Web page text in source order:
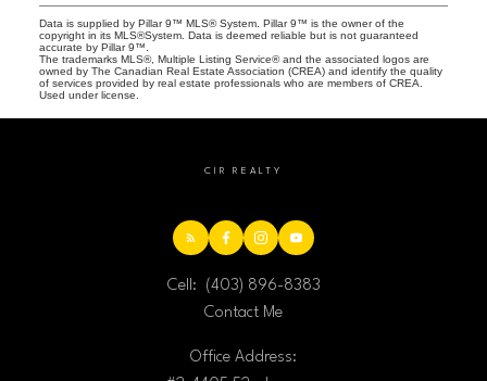
Data is supplied by Pillar 9™ MLS® System. Pillar 9™ is the owner of the
copyright in its MLS®System. Data is deemed reliable but is not guaranteed
accurate by Pillar 9™.
The trademarks MLS®, Multiple Listing Service® and the associated logos are
owned by The Canadian Real Estate Association (CREA) and identify the quality
of services provided by real estate professionals who are members of CREA.
Used under license.
CIR REALTY
Cell:
(403) 896-8383
Contact Me
Office Address: